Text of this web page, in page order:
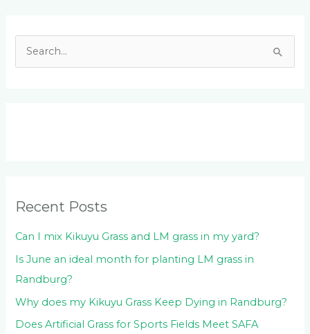
r
:
Recent Posts
Can I mix Kikuyu Grass and LM grass in my yard?
Is June an ideal month for planting LM grass in
Randburg?
Why does my Kikuyu Grass Keep Dying in Randburg?
Does Artificial Grass for Sports Fields Meet SAFA